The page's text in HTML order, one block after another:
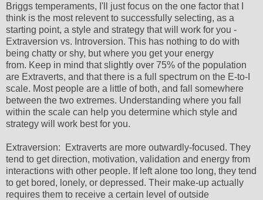
Briggs temperaments, I'll just focus on the one factor that I
think is the most relevent to successfully selecting, as a
starting point, a style and strategy that will work for you -
Extraversion vs. Introversion. This has nothing to do with
being chatty or shy, but where you get your energy
from. Keep in mind that slightly over 75% of the population
are Extraverts, and that there is a full spectrum on the E-to-I
scale. Most people are a little of both, and fall somewhere
between the two extremes. Understanding where you fall
within the scale can help you determine which style and
strategy will work best for you.
Extraversion: Extraverts are more outwardly-focused. They
tend to get direction, motivation, validation and energy from
interactions with other people. If left alone too long, they tend
to get bored, lonely, or depressed. Their make-up actually
requires them to receive a certain level of outside